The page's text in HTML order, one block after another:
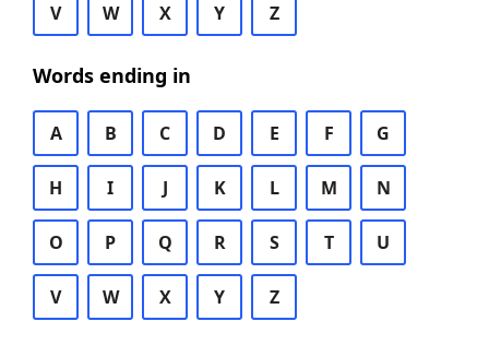
V W X Y Z
Words ending in
A B C D E F G
H I J K L M N
O P Q R S T U
V W X Y Z